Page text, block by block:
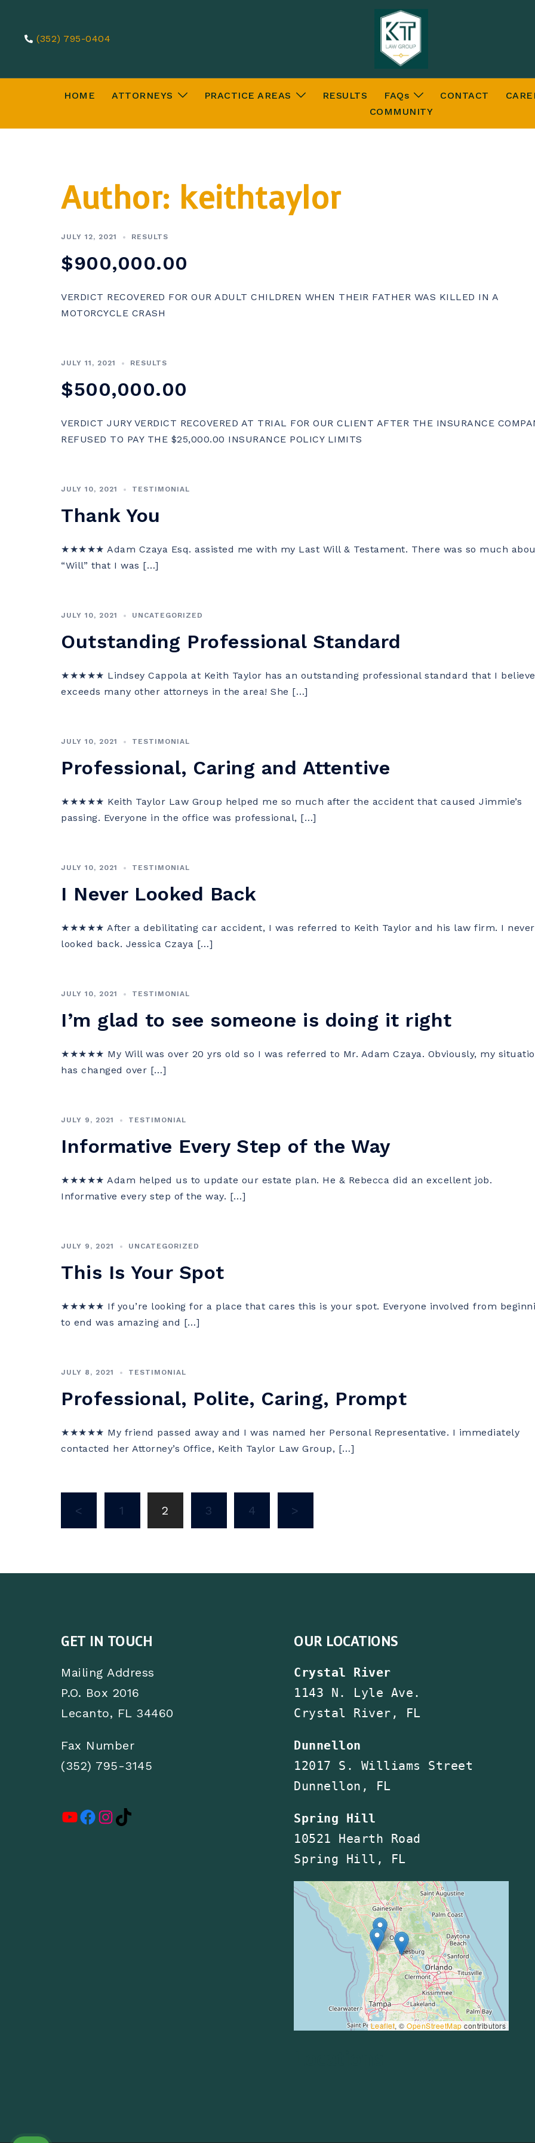
(352) 795-0404
HOME ATTORNEYS PRACTICE AREAS RESULTS FAQs CONTACT
COMMUNITY
Author: keithtaylor
JULY 12, 2021 RESULTS
$900,000.00
VERDICT RECOVERED FOR OUR ADULT CHILDREN WHEN THEIR FATHER WAS KILLED IN A
MOTORCYCLE CRASH
JULY 11, 2021 RESULTS
$500,000.00
VERDICT JURY VERDICT RECOVERED AT TRIAL FOR OUR CLIENT AFTER THE INSURANCE
REFUSED TO PAY THE $25,000.00 INSURANCE POLICY LIMITS
JULY 10, 2021 TESTIMONIAL
Thank You
★★★★★ Adam Czaya Esq. assisted me with my Last Will & Testament. There was so much
“Will” that I was […]
JULY 10, 2021 UNCATEGORIZED
Outstanding Professional Standard
★★★★★ Lindsey Cappola at Keith Taylor has an outstanding professional standard that I believe
exceeds many other attorneys in the area! She […]
JULY 10, 2021 TESTIMONIAL
Professional, Caring and Attentive
★★★★★ Keith Taylor Law Group helped me so much after the accident that caused Jimmie’s
passing. Everyone in the office was professional, […]
JULY 10, 2021 TESTIMONIAL
I Never Looked Back
★★★★★ After a debilitating car accident, I was referred to Keith Taylor and his law firm. I never
looked back. Jessica Czaya […]
JULY 10, 2021 TESTIMONIAL
I’m glad to see someone is doing it right
★★★★★ My Will was over 20 yrs old so I was referred to Mr. Adam Czaya. Obviously, my
has changed over […]
JULY 9, 2021 TESTIMONIAL
Informative Every Step of the Way
★★★★★ Adam helped us to update our estate plan. He & Rebecca did an excellent job.
Informative every step of the way. […]
JULY 9, 2021 UNCATEGORIZED
This Is Your Spot
★★★★★ If you’re looking for a place that cares this is your spot. Everyone involved from
to end was amazing and […]
JULY 8, 2021 TESTIMONIAL
Professional, Polite, Caring, Prompt
★★★★★ My friend passed away and I was named her Personal Representative. I immediately
contacted her Attorney’s Office, Keith Taylor Law Group, […]
Posts
navigation
< 1 2 3 4 >
GET IN TOUCH
Mailing Address
P.O. Box 2016
Lecanto, FL 34460
Fax Number
(352) 795-3145
YouTube
Facebook
Instagram
TikTok
OUR LOCATIONS
Crystal River
1143 N. Lyle Ave.
Crystal River, FL
Dunnellon
12017 S. Williams Street
Dunnellon, FL
Spring Hill
10521 Hearth Road
Spring Hill, FL
Leaflet, © OpenStreetMapcontributors